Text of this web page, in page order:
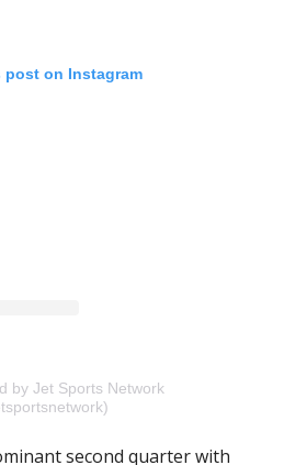
post on Instagram
by Jet Sports Network
second quarter with